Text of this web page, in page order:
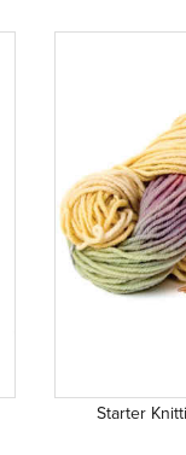
Starter